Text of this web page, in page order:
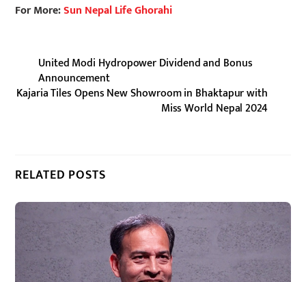
For More:Sun Nepal Life Ghorahi
United Modi Hydropower Dividend and Bonus
Announcement
Kajaria Tiles Opens New Showroom in Bhaktapur with
Miss World Nepal 2024
RELATED POSTS